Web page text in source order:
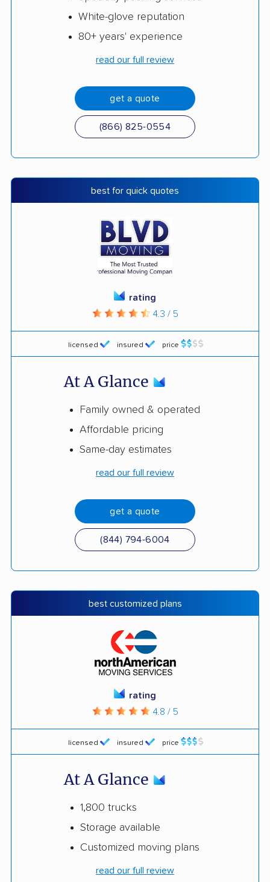
White-glove reputation
80+ years' experience
read our full review
get a quote
(866) 825-0554
best for quick quotes
licensed insured price
rating
4.3 / 5
At A Glance
Family owned & operated
Affordable pricing
Same-day estimates
read our full review
get a quote
(844) 794-6004
best customized plans
licensed insured price
rating
4.8 / 5
At A Glance
1,800 trucks
Storage available
Customized moving plans
read our full review